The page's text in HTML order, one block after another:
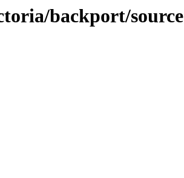
backport/source